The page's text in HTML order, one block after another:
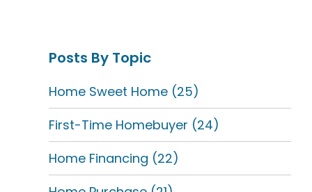
Posts By Topic
Home Sweet Home (25)
First-Time Homebuyer (24)
Home Financing (22)